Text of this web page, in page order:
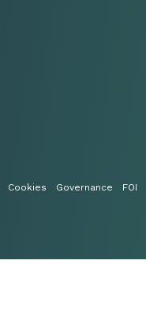
Cookies Governance FOI